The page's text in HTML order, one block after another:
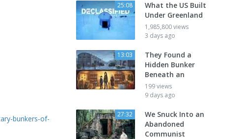
bunkers-of-
25:08
What the US Built
Under Greenland
1,985,800 views
3 days ago
13:03
They Found a
Hidden Bunker
Beneath an
199 views
9 days ago
27:32
We Snuck Into an
Abandoned
Communist